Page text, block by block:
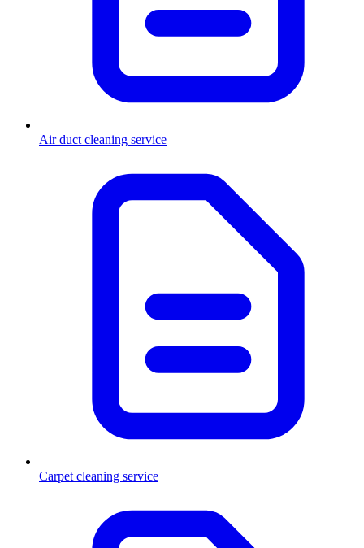
Air duct cleaning service
Carpet cleaning service